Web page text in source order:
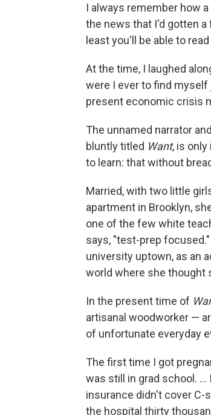
I always remember how
the news that I'd gotten a
least you'll be able to read
At the time, I laughed
were I ever to find myself
present economic crisis
The unnamed narrator
bluntly titled Want, is
to learn: that without
Married, with two little
apartment in Brooklyn,
one of the few white
says, "test-prep
university uptown, as an
world where she thought
In the present time of
artisanal woodworker —
of unfortunate everyday
The first time I got
was still in grad school. ...
insurance didn't cover C-
the hospital thirty